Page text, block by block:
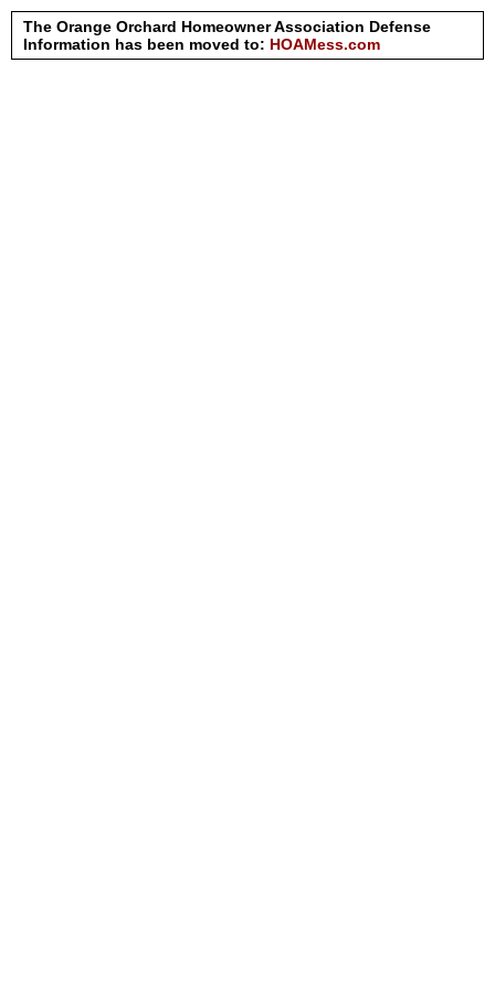
The Orange Orchard Homeowner Association Defense
Information has been moved to: HOAMess.com